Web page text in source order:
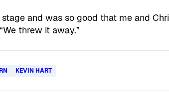
stage and was so good that me and
threw it away.”
KEVIN HART